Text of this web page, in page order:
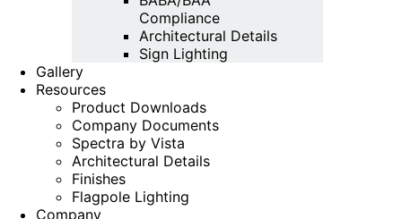
Compliance
Architectural Details
Sign Lighting
Gallery
Resources
Product Downloads
Company Documents
Spectra by Vista
Architectural Details
Finishes
Flagpole Lighting
Company